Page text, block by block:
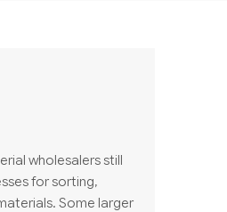
wholesalers still
for sorting,
Some larger